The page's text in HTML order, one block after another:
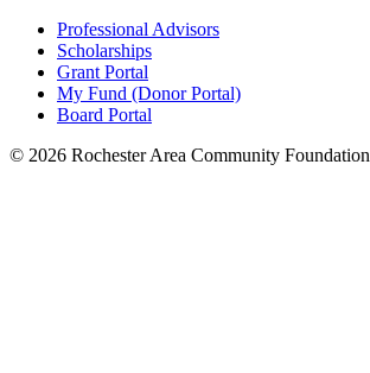
Professional Advisors
Scholarships
Grant Portal
My Fund (Donor Portal)
Board Portal
© 2026 Rochester Area Community Foundation